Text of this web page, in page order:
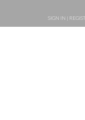
content
SIGN IN |